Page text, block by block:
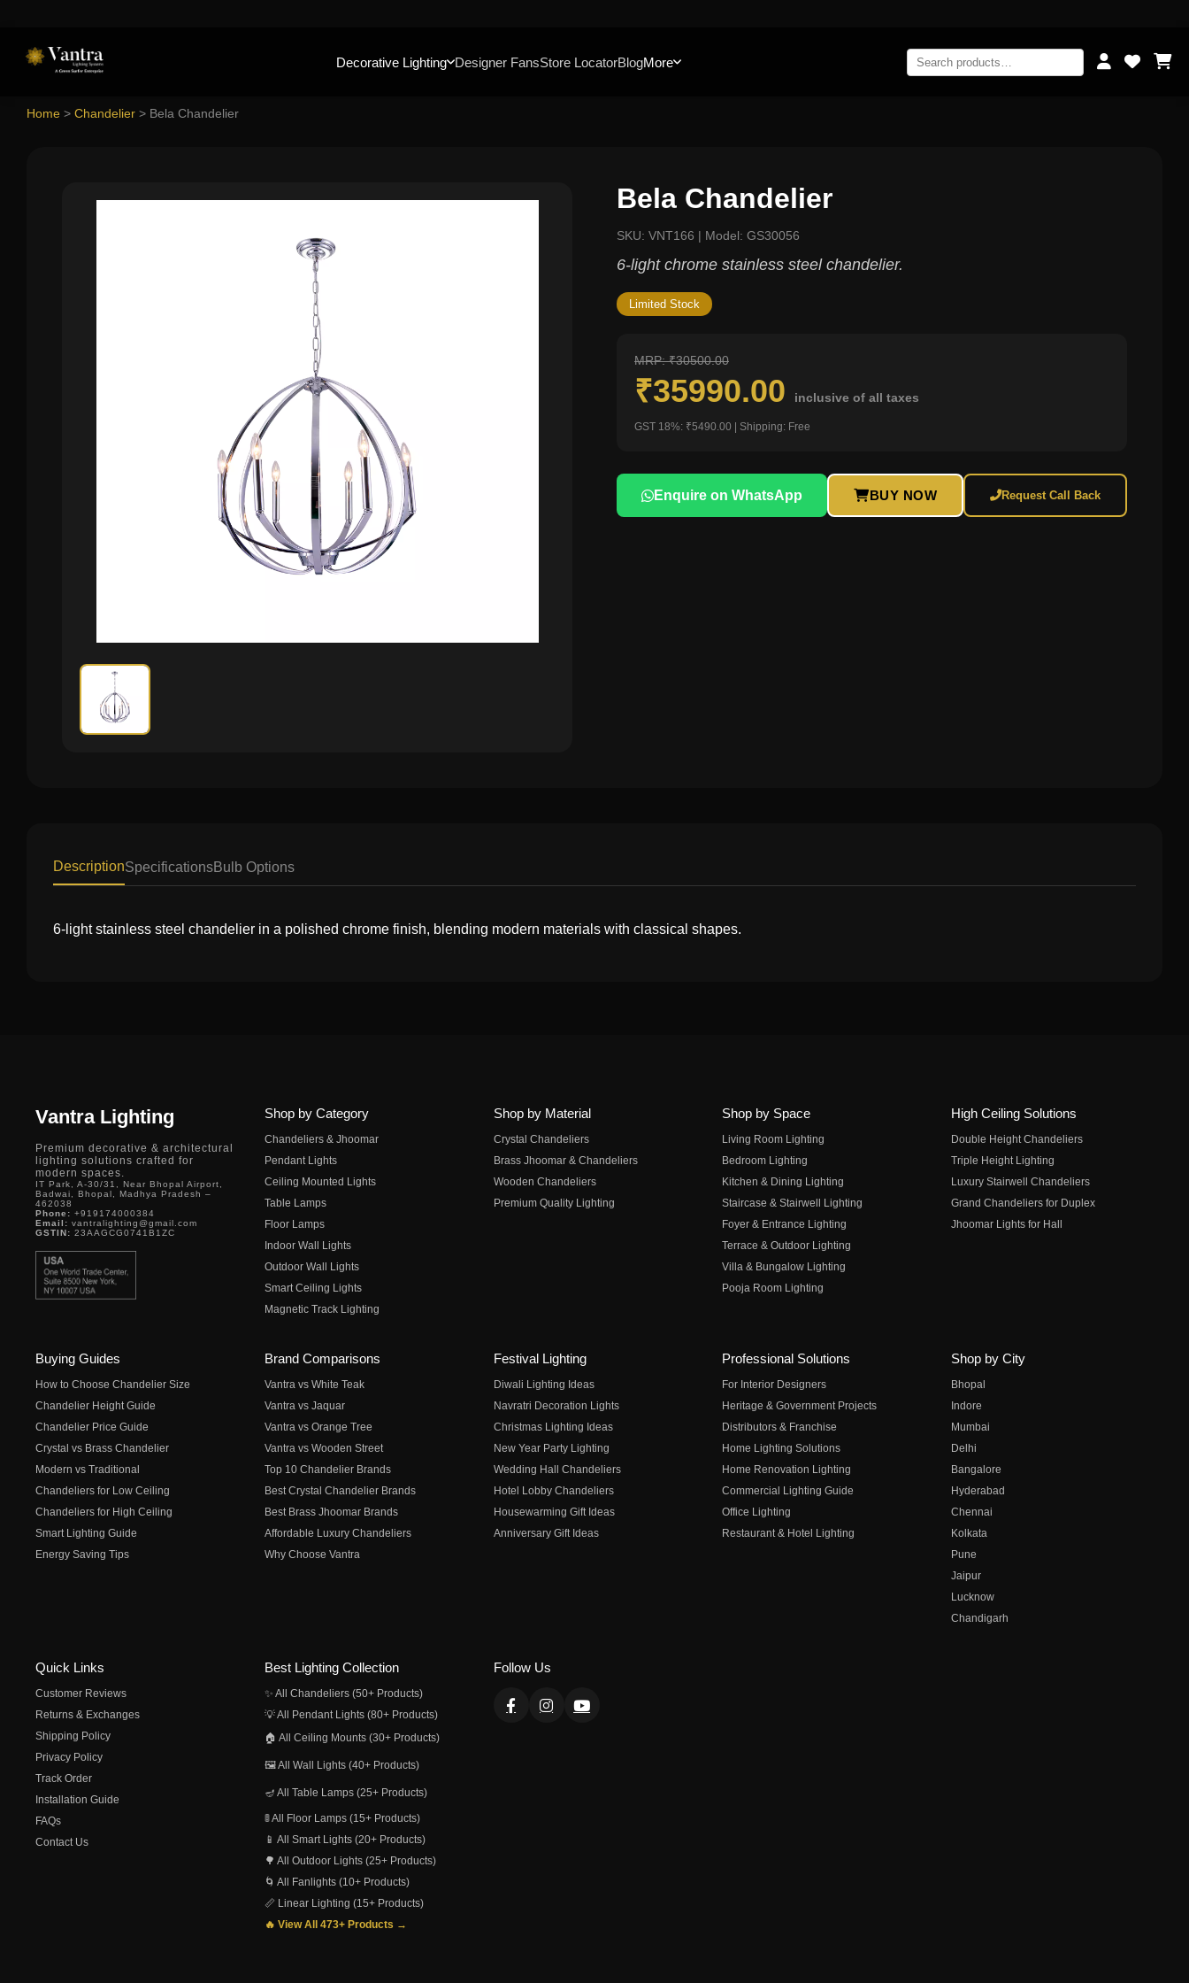
Decorative Lighting Designer FansStore LocatorBlogMore
Home > Chandelier > Bela Chandelier
Bela Chandelier
SKU: VNT166 | Model: GS30056
6-light chrome stainless steel chandelier.
Limited Stock
MRP: ₹30500.00
₹35990.00 inclusive of all taxes
GST 18%: ₹5490.00 | Shipping: Free
Enquire on WhatsApp BUY NOW Request Call Back
DescriptionSpecificationsBulb Options
6-light stainless steel chandelier in a polished chrome finish, blending modern materials with classical shapes.
Vantra Lighting
Premium decorative & architectural
lighting solutions crafted for
modern spaces.
IT Park, A-30/31, Near Bhopal Airport,
Badwai, Bhopal, Madhya Pradesh –
462038
Phone: +919174000384
Email: vantralighting@gmail.com
GSTIN: 23AAGCG0741B1ZC
Shop by Category
Chandeliers & Jhoomar
Pendant Lights
Ceiling Mounted Lights
Table Lamps
Floor Lamps
Indoor Wall Lights
Outdoor Wall Lights
Smart Ceiling Lights
Magnetic Track Lighting
Shop by Material
Crystal Chandeliers
Brass Jhoomar & Chandeliers
Wooden Chandeliers
Premium Quality Lighting
Shop by Space
Living Room Lighting
Bedroom Lighting
Kitchen & Dining Lighting
Staircase & Stairwell Lighting
Foyer & Entrance Lighting
Terrace & Outdoor Lighting
Villa & Bungalow Lighting
Pooja Room Lighting
High Ceiling Solutions
Double Height Chandeliers
Triple Height Lighting
Luxury Stairwell Chandeliers
Grand Chandeliers for Duplex
Jhoomar Lights for Hall
Buying Guides
How to Choose Chandelier Size
Chandelier Height Guide
Chandelier Price Guide
Crystal vs Brass Chandelier
Modern vs Traditional
Chandeliers for Low Ceiling
Chandeliers for High Ceiling
Smart Lighting Guide
Energy Saving Tips
Brand Comparisons
Vantra vs White Teak
Vantra vs Jaquar
Vantra vs Orange Tree
Vantra vs Wooden Street
Top 10 Chandelier Brands
Best Crystal Chandelier Brands
Best Brass Jhoomar Brands
Affordable Luxury Chandeliers
Why Choose Vantra
Festival Lighting
Diwali Lighting Ideas
Navratri Decoration Lights
Christmas Lighting Ideas
New Year Party Lighting
Wedding Hall Chandeliers
Hotel Lobby Chandeliers
Housewarming Gift Ideas
Anniversary Gift Ideas
Professional Solutions
For Interior Designers
Heritage & Government Projects
Distributors & Franchise
Home Lighting Solutions
Home Renovation Lighting
Commercial Lighting Guide
Office Lighting
Restaurant & Hotel Lighting
Shop by City
Bhopal
Indore
Mumbai
Delhi
Bangalore
Hyderabad
Chennai
Kolkata
Pune
Jaipur
Lucknow
Chandigarh
Quick Links
Customer Reviews
Returns & Exchanges
Shipping Policy
Privacy Policy
Track Order
Installation Guide
FAQs
Contact Us
Best Lighting Collection
✨ All Chandeliers (50+ Products)
💡 All Pendant Lights (80+ Products)
🏠 All Ceiling Mounts (30+ Products)
🖼️ All Wall Lights (40+ Products)
🪔 All Table Lamps (25+ Products)
🚦 All Floor Lamps (15+ Products)
📱 All Smart Lights (20+ Products)
🌳 All Outdoor Lights (25+ Products)
🌀 All Fanlights (10+ Products)
📏 Linear Lighting (15+ Products)
🔥 View All 473+ Products →
Follow Us